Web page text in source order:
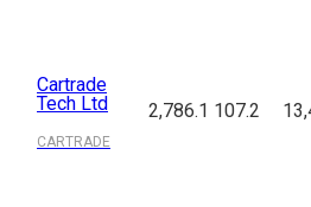
Cartrade
Tech Ltd
CARTRADE
2,786.1 107.2